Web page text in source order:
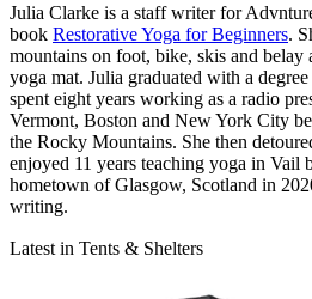
Julia Clarke is a staff writer for
book Restorative Yoga for Beginners.
mountains on foot, bike, skis and belay
yoga mat. Julia graduated with a
spent eight years working as a radio
Vermont, Boston and New York City
the Rocky Mountains. She then
enjoyed 11 years teaching yoga in Vail
hometown of Glasgow, Scotland in
writing.
Latest in Tents & Shelters